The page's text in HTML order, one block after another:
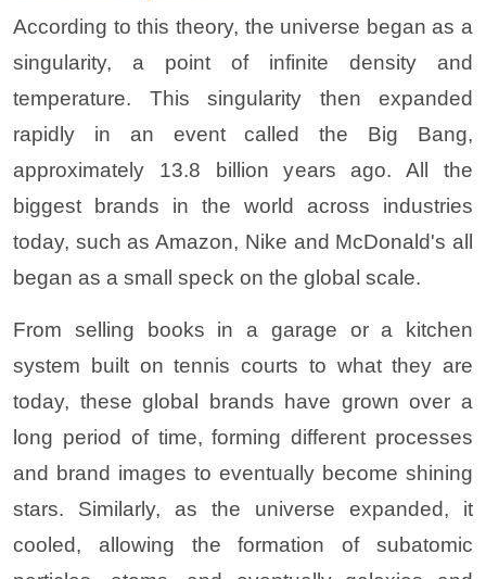
According to this theory, the universe began as a
singularity, a point of infinite density and
temperature. This singularity then expanded
rapidly in an event called the Big Bang,
approximately 13.8 billion years ago. All the
biggest brands in the world across industries
today, such as Amazon, Nike and McDonald's all
began as a small speck on the global scale.
From selling books in a garage or a kitchen
system built on tennis courts to what they are
today, these global brands have grown over a
long period of time, forming different processes
and brand images to eventually become shining
stars. Similarly, as the universe expanded, it
cooled, allowing the formation of subatomic